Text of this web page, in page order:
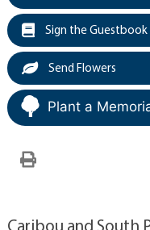
Sign the Guestbook
Send Flowers
Plant a
Caribou and South